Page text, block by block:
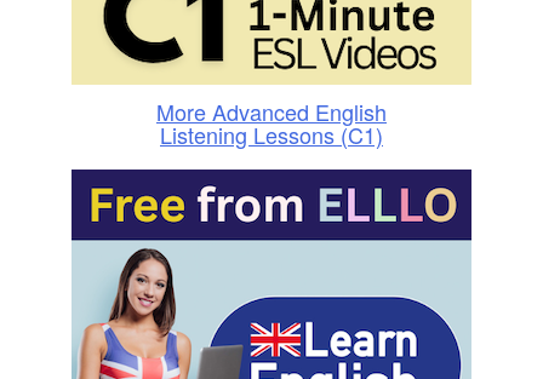
More Advanced English
Listening Lessons (C1)